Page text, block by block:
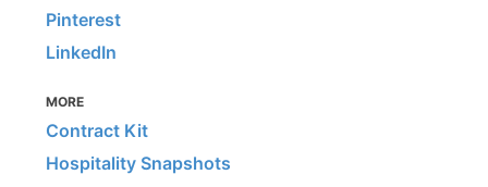
Pinterest
LinkedIn
MORE
Contract Kit
Hospitality Snapshots